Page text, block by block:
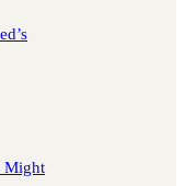
Might